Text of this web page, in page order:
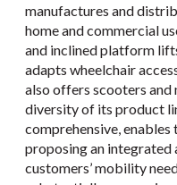
manufactures and
home and commercial
and inclined platform
adapts wheelchair
also offers scooters
diversity of its product
comprehensive,
proposing an integrated
customers’ mobility